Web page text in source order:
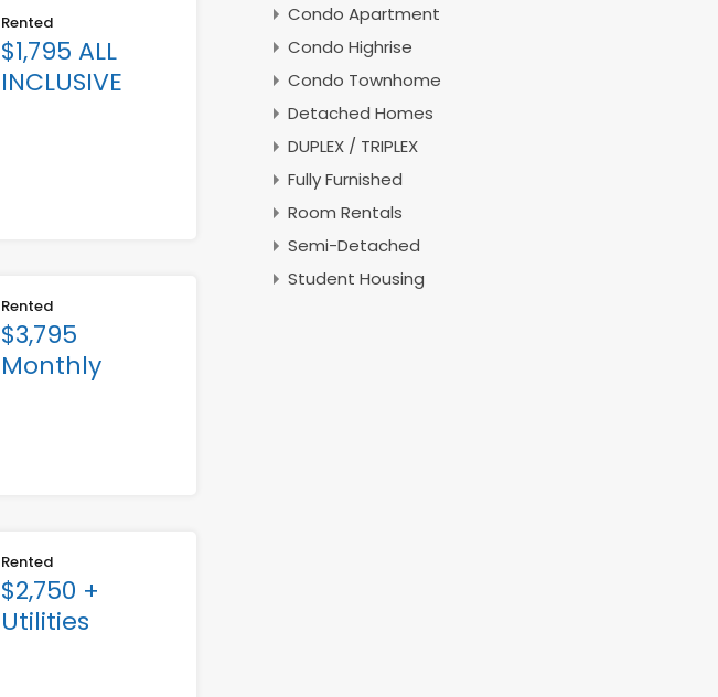
Rented
$1,795 ALL
INCLUSIVE
Rented
$3,795
Monthly
Rented
$2,750 +
Utilities
Condo Apartment
Condo Highrise
Condo Townhome
Detached Homes
DUPLEX / TRIPLEX
Fully Furnished
Room Rentals
Semi-Detached
Student Housing